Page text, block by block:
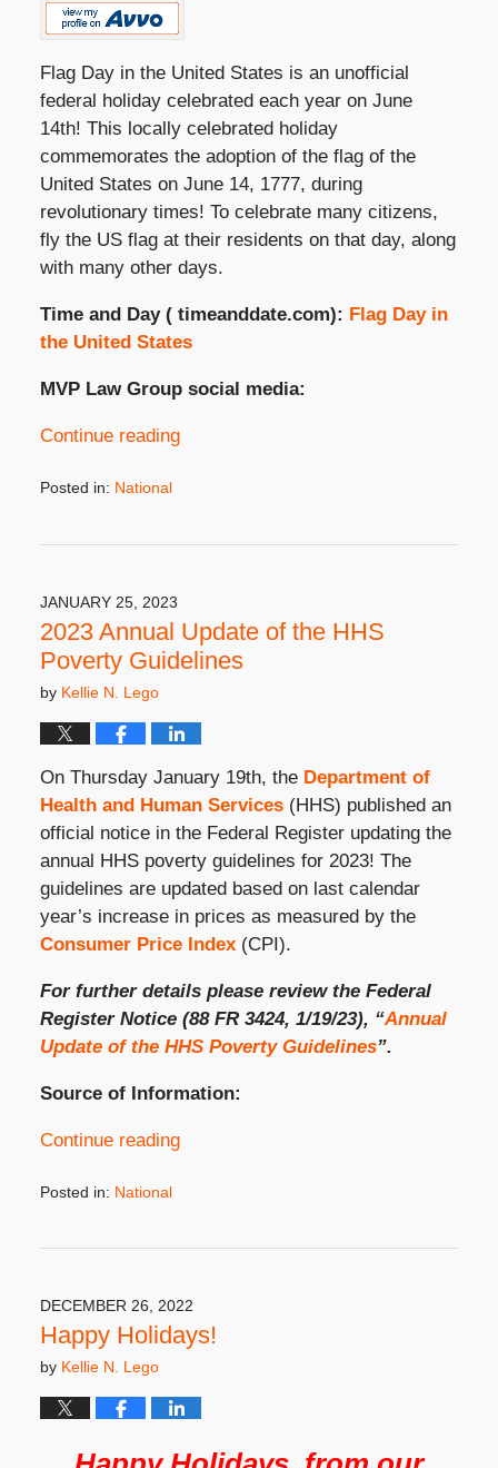
Flag Day in the United States is an unofficial
federal holiday celebrated each year on June
14th! This locally celebrated holiday
commemorates the adoption of the flag of the
United States on June 14, 1777, during
revolutionary times! To celebrate many citizens,
fly the US flag at their residents on that day, along
with many other days.
Time and Day ( timeanddate.com): Flag Day in
the United States
MVP Law Group social media:
Continue reading
Posted in: National
4:21
pm
JANUARY 25, 2023
2023 Annual Update of the HHS
Poverty Guidelines
by Kellie N. Lego
On Thursday January 19th, the Department of
Health and Human Services(HHS) published an
official notice in the Federal Register updating the
annual HHS poverty guidelines for 2023! The
guidelines are updated based on last calendar
year’s increase in prices as measured by the
Consumer Price Index(CPI).
For further details please review the Federal
Register Notice (88 FR 3424, 1/19/23), “Annual
Update of the HHS Poverty Guidelines”.
Source of Information:
Continue reading
Posted in: National
2:39
pm
DECEMBER 26, 2022
Happy Holidays!
by Kellie N. Lego